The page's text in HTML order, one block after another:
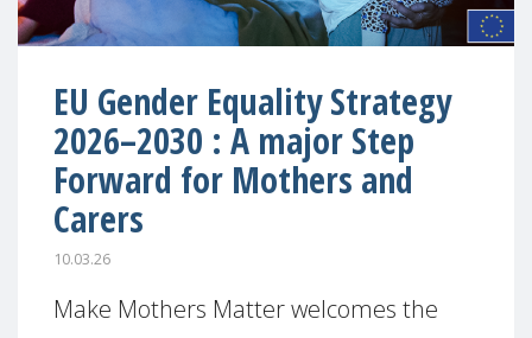
EU Gender Equality Strategy
2026–2030 : A major Step
Forward for Mothers and
Carers
10.03.26
Make Mothers Matter welcomes the